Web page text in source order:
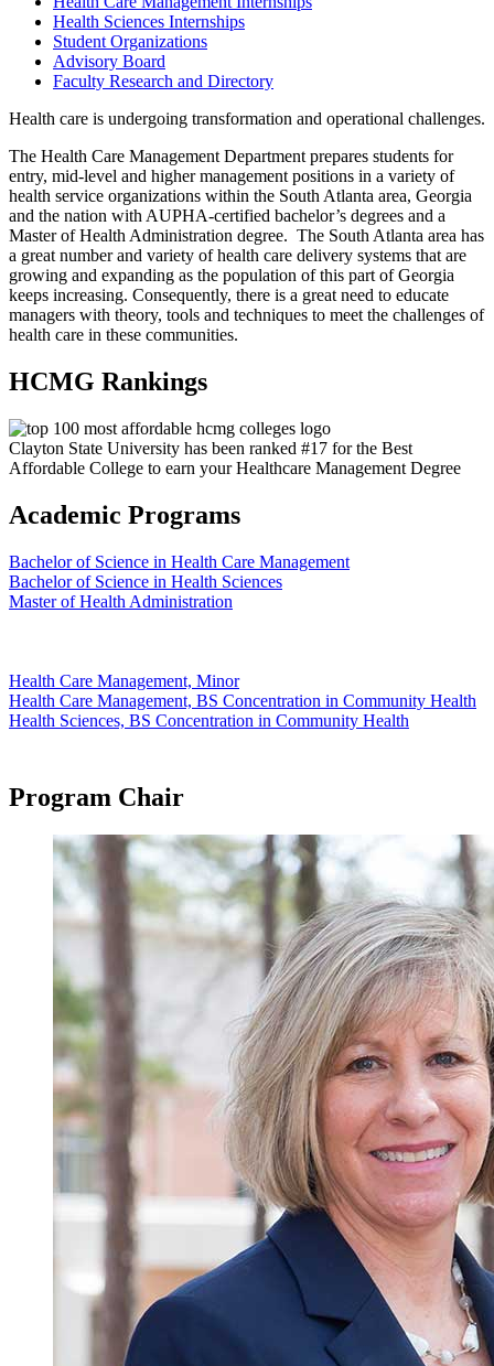
Health Sciences Internships
Student Organizations
Advisory Board
Faculty Research and Directory
Health care is undergoing transformation and operational challenges.
The Health Care Management Department prepares students for
entry, mid-level and higher management positions in a variety of
health service organizations within the South Atlanta area, Georgia
and the nation with AUPHA-certified bachelor’s degrees and a
Master of Health Administration degree. The South Atlanta area has
a great number and variety of health care delivery systems that are
growing and expanding as the population of this part of Georgia
keeps increasing. Consequently, there is a great need to educate
managers with theory, tools and techniques to meet the challenges of
health care in these communities.
HCMG Rankings
Clayton State University has been ranked #17 for the Best
Affordable College to earn your Healthcare Management Degree
Academic Programs
Bachelor of Science in Health Care Management
Bachelor of Science in Health Sciences
Master of Health Administration
Health Care Management, Minor
Health Care Management, BS Concentration in Community Health
Health Sciences, BS Concentration in Community Health
Program Chair